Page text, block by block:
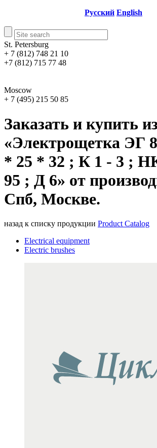
Русский English
St. Petersburg
+ 7 (812) 748 21 10
+7 (812) 715 77 48
Moscow
+ 7 (495) 215 50 85
Заказать и купить
«Электрощетка ЭГ
* 25 * 32 ; К 1 - 3 ;
95 ; Д 6» от
Спб, Москве.
назад к списку продукции Product Catalog
Electrical equipment
Electric brushes